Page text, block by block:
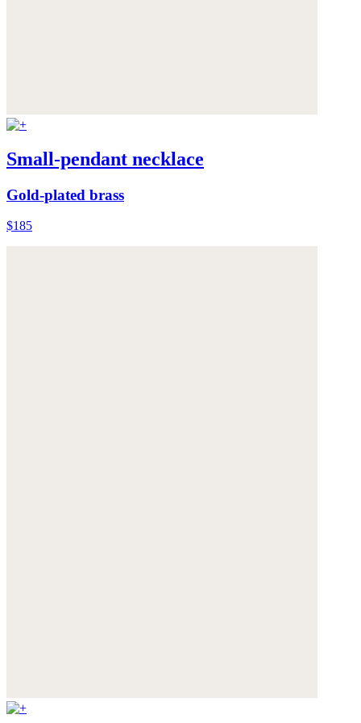
Small-pendant necklace
Gold-plated brass
$185